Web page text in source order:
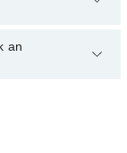
operational
get any service
You can also
an